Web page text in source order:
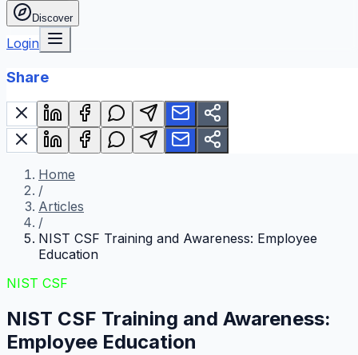
Discover
Login
Share
Home
/
Articles
/
NIST CSF Training and Awareness: Employee
Education
NIST CSF
NIST CSF Training and Awareness:
Employee Education